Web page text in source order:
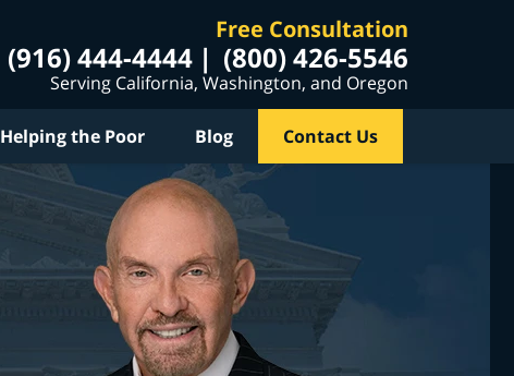
Free Consultation
(916) 444-4444 (800) 426-5546
Serving California, Washington, and Oregon
Helping the Poor Blog Contact Us